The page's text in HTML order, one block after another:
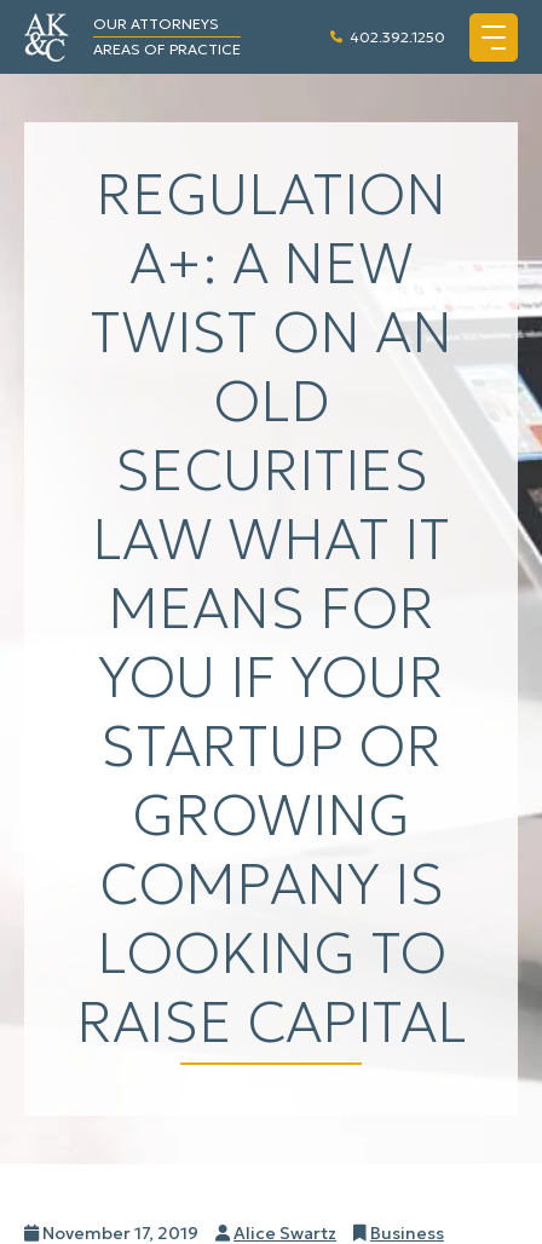
OUR ATTORNEYS
AREAS OF PRACTICE
402.392.1250
REGULATION
A+: A NEW
TWIST ON AN
OLD
SECURITIES
LAW WHAT IT
MEANS FOR
YOU IF YOUR
STARTUP OR
GROWING
COMPANY IS
LOOKING TO
RAISE CAPITAL
Posted
November 17, 2019 Author
Alice Swartz Categories
Business